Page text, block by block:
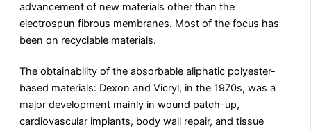
advancement of new materials other than the
electrospun fibrous membranes. Most of the focus has
been on recyclable materials.
The obtainability of the absorbable aliphatic polyester-
based materials: Dexon and Vicryl, in the 1970s, was a
major development mainly in wound patch-up,
cardiovascular implants, body wall repair, and tissue